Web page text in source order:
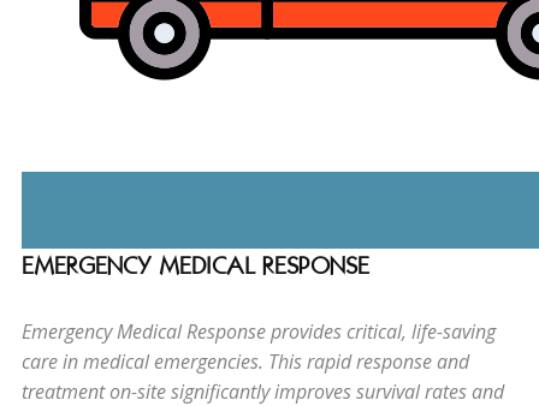
EMERGENCY MEDICAL RESPONSE
Emergency Medical Response provides critical, life-saving
care in medical emergencies. This rapid response and
treatment on-site significantly improves survival rates and